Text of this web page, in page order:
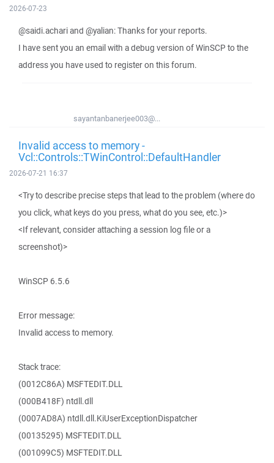
2026-07-23
@saidi.achari and @yalian: Thanks for your reports.
I have sent you an email with a debug version of WinSCP to the
address you have used to register on this forum.
sayantanbanerjee003@...
Invalid access to memory -
Vcl::Controls::TWinControl::DefaultHandler
2026-07-21 16:37
<Try to describe precise steps that lead to the problem (where do
you click, what keys do you press, what do you see, etc.)>
<If relevant, consider attaching a session log file or a
screenshot)>
WinSCP 6.5.6
Error message:
Invalid access to memory.
Stack trace:
(0012C86A) MSFTEDIT.DLL
(000B418F) ntdll.dll
(0007AD8A) ntdll.dll.KiUserExceptionDispatcher
(00135295) MSFTEDIT.DLL
(001099C5) MSFTEDIT.DLL